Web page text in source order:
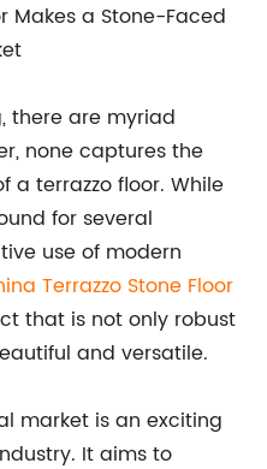
Makes a Stone-Faced
there are myriad
none captures the
a terrazzo floor. While
for several
use of modern
Terrazzo Stone Floor
that is not only robust
and versatile.
market is an exciting
It aims to